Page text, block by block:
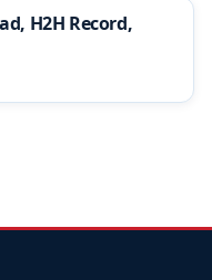
H2H Record,